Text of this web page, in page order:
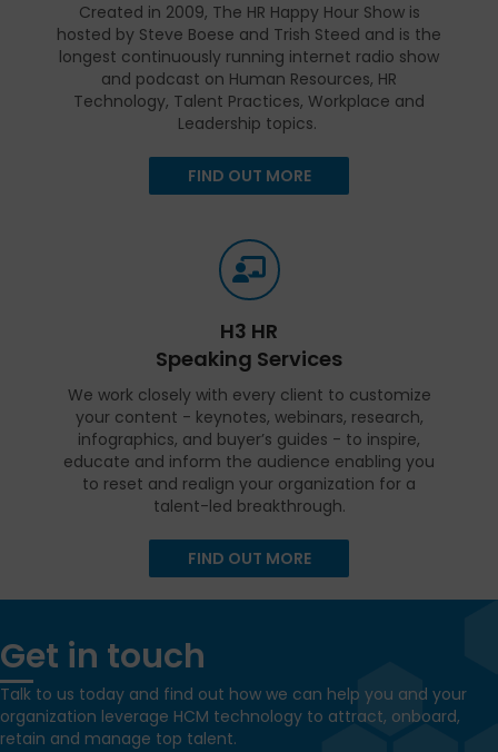
Created in 2009, The HR Happy Hour Show is
hosted by Steve Boese and Trish Steed and is the
longest continuously running internet radio show
and podcast on Human Resources, HR
Technology, Talent Practices, Workplace and
Leadership topics.
FIND OUT MORE
H3 HR
Speaking Services
We work closely with every client to customize
your content - keynotes, webinars, research,
infographics, and buyer’s guides - to inspire,
educate and inform the audience enabling you
to reset and realign your organization for a
talent-led breakthrough.
FIND OUT MORE
Get in touch
Talk to us today and find out how we can help you and your
organization leverage HCM technology to attract, onboard,
retain and manage top talent.